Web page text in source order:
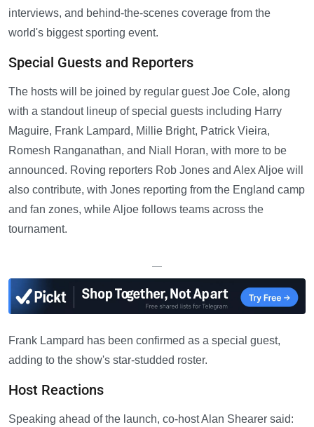
interviews, and behind-the-scenes coverage from the
world's biggest sporting event.
Special Guests and Reporters
The hosts will be joined by regular guest Joe Cole, along
with a standout lineup of special guests including Harry
Maguire, Frank Lampard, Millie Bright, Patrick Vieira,
Romesh Ranganathan, and Niall Horan, with more to be
announced. Roving reporters Rob Jones and Alex Aljoe will
also contribute, with Jones reporting from the England camp
and fan zones, while Aljoe follows teams across the
tournament.
—
Frank Lampard has been confirmed as a special guest,
adding to the show's star-studded roster.
Host Reactions
Speaking ahead of the launch, co-host Alan Shearer said: